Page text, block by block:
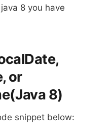
8 you have
or
8)
snippet below: